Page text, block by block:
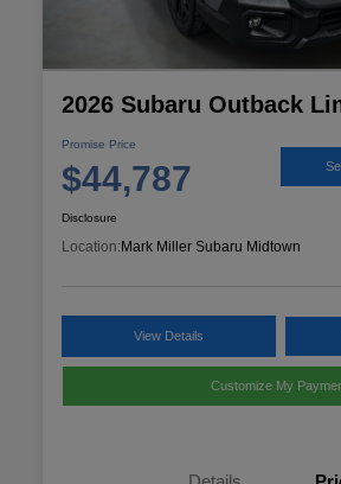
2026 Subaru Outback
Promise Price
$44,787
Disclosure
Location:Mark Miller Subaru Midtown
View Details
Customize My